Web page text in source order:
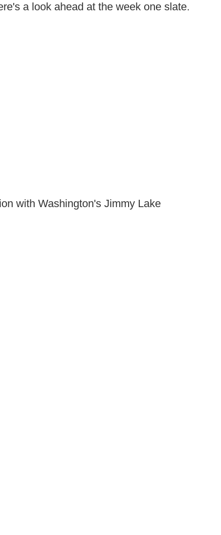
a look ahead at the week one slate.
with Washington's Jimmy Lake